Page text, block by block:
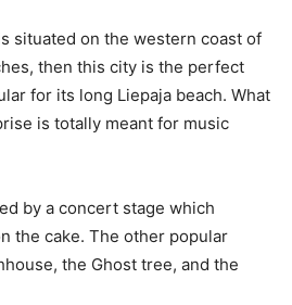
situated on the western coast of
then this city is the perfect
for its long Liepaja beach. What
is totally meant for music
by a concert stage which
the cake. The other popular
the Ghost tree, and the